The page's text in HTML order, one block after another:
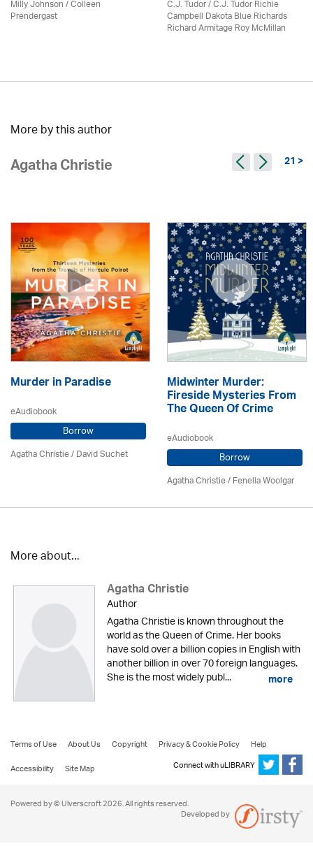
Milly Johnson/Colleen
Prendergast
C.J. Tudor / C.J. Tudor Richie
Campbell Dakota Blue Richards
Richard Armitage Roy McMillan
More by this author
Agatha Christie 21 >
Murder in Paradise
eAudiobook
Borrow
Agatha Christie/ David Suchet
Midwinter Murder:
Fireside Mysteries From
The Queen Of Crime
eAudiobook
Borrow
Agatha Christie/ Fenella Woolgar
More about...
Agatha Christie
Author
Agatha Christie is known throughout the
world as the Queen of Crime. Her books
have sold over a billion copies in English with
another billion in over 70 foreign languages.
She is the most widely publ... more
Terms of Use About Us Copyright Privacy & Cookie Policy
Help
Accessibility
Site Map Connect with uLIBRARY
Powered by © Ulverscroft 2026. All rights reserved.
Developed by